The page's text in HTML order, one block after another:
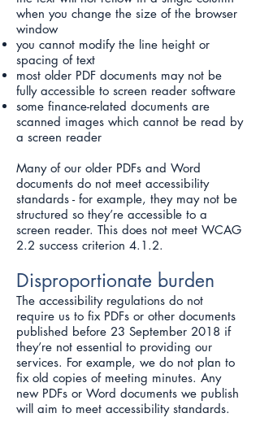
when you change the size of the browser
window
you cannot modify the line height or
spacing of text
most older PDF documents may not be
fully accessible to screen reader software
some finance-related documents are
scanned images which cannot be read by
a screen reader
Many of our older PDFs and Word
documents do not meet accessibility
standards - for example, they may not be
structured so they’re accessible to a
screen reader. This does not meet WCAG
2.2 success criterion 4.1.2.
Disproportionate burden
The accessibility regulations do not
require us to fix PDFs or other documents
published before 23 September 2018 if
they’re not essential to providing our
services. For example, we do not plan to
fix old copies of meeting minutes. Any
new PDFs or Word documents we publish
will aim to meet accessibility standards.